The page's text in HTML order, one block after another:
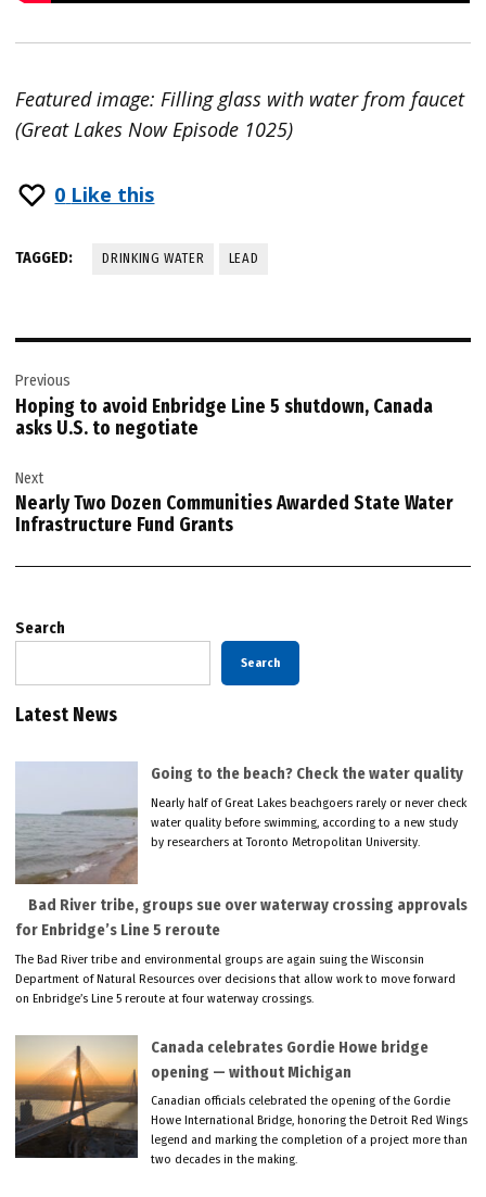
Featured image: Filling glass with water from faucet
(Great Lakes Now Episode 1025)
0 Like this
TAGGED: DRINKING WATER LEAD
navigation
Previous
Hoping to avoid Enbridge Line 5 shutdown, Canada
asks U.S. to negotiate
Next
Nearly Two Dozen Communities Awarded State Water
Infrastructure Fund Grants
Search
Search
Latest News
Going to the beach? Check the water quality
Nearly half of Great Lakes beachgoers rarely or never check
water quality before swimming, according to a new study
by researchers at Toronto Metropolitan University.
Bad River tribe, groups sue over waterway crossing approvals
for Enbridge’s Line 5 reroute
The Bad River tribe and environmental groups are again suing the Wisconsin
Department of Natural Resources over decisions that allow work to move forward
on Enbridge’s Line 5 reroute at four waterway crossings.
Canada celebrates Gordie Howe bridge
opening — without Michigan
Canadian officials celebrated the opening of the Gordie
Howe International Bridge, honoring the Detroit Red Wings
legend and marking the completion of a project more than
two decades in the making.